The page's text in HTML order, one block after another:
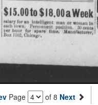
Page of 8 Next